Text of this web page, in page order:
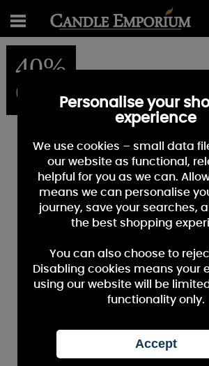
40%
OFFPersonalise your
experience
We use cookies – small data
our website as functional,
helpful for you as we can.
means we can personalise
journey, save your searches,
the best shopping
You can also choose to
Disabling cookies means your
using our website will be
functionality only.